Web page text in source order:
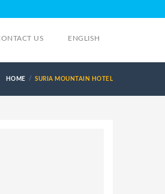
US ENGLISH
HOME SURIA MOUNTAIN HOTEL